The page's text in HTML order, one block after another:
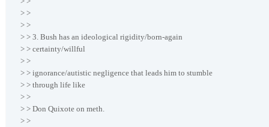
> >
> >
> > 3. Bush has an ideological rigidity/born-again
> > certainty/willful
> >
> > ignorance/autistic negligence that leads him to stumble
> > through life like
> >
> > Don Quixote on meth.
> >